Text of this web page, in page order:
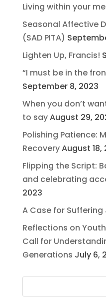
Living within your
Seasonal Affective
(SAD PITA)
Lighten Up, Francis!
“I must be in the front
September 8, 2023
When you don’t
to sayAugust 29,
Polishing Patience:
RecoveryAugust 18,
Flipping the Script:
and celebrating
2023
A Case for Suffering
Reflections on
Call for
Generations July 6,